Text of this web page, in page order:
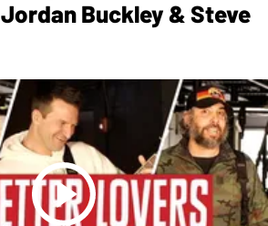
Buckley & Steve